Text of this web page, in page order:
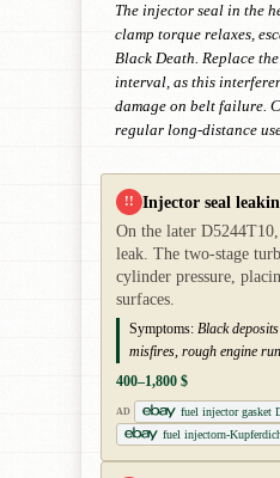
The injector seal in the
clamp torque relaxes,
Black Death. Replace
interval, as this
damage on belt failure.
regular long-distance
!! Injector seal
On the later
leak. The two-stage
cylinder pressure,
surfaces.
Symptoms: Black
misfires, rough engine
400–1,800 $
AD
fuel injector gasket
fuel injectorn-